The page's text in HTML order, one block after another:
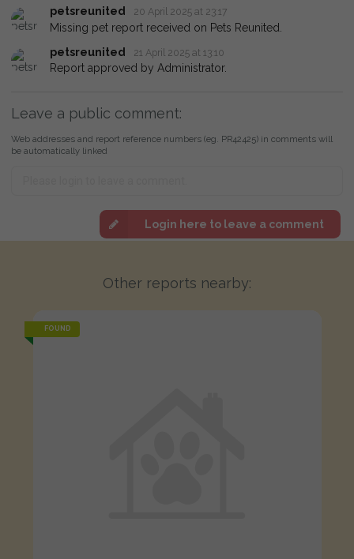
petsreunited 20 April 2025 at 23:17
Missing pet report received on Pets Reunited.
petsreunited
21 April 2025 at 13:10
Report approved by Administrator.
Leave a public comment:
Web addresses and report reference numbers (eg. PR42425) in comments will
be automatically linked
Login here to leave a comment
Other reports nearby:
FOUND